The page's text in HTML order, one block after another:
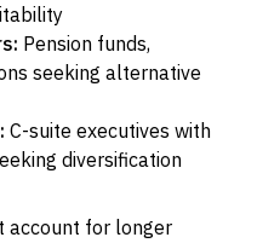
Pension funds,
seeking alternative
C-suite executives with
diversification
account for longer